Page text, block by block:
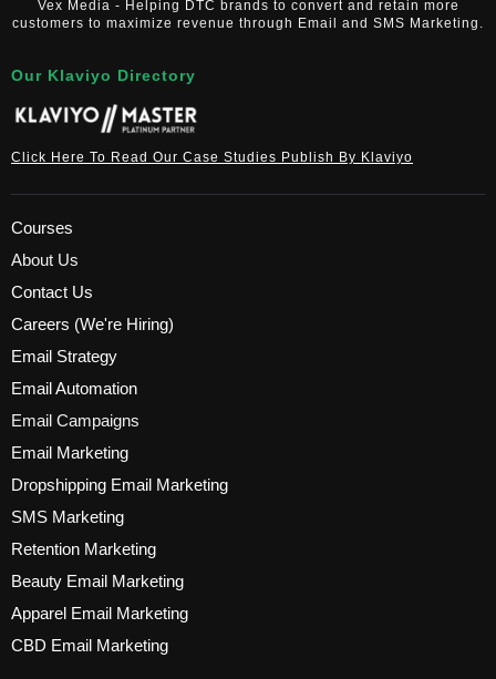
Vex Media - Helping DTC brands to convert and retain more
customers to maximize revenue through Email and SMS Marketing.
Our Klaviyo Directory
Click Here To Read Our Case Studies Publish By Klaviyo
Courses
About Us
Contact Us
Careers (We're Hiring)
Email Strategy
Email Automation
Email Campaigns
Email Marketing
Dropshipping Email Marketing
SMS Marketing
Retention Marketing
Beauty Email Marketing
Apparel Email Marketing
CBD Email Marketing